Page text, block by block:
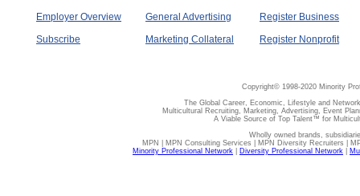
Employer Overview
Subscribe
General Advertising
Marketing Collateral
Register Business
Register Nonprofit
Copyright© 1998-2020 Minority
The Global Career, Economic, Lifestyle and
Multicultural Recruiting, Marketing, Advertising, Event
A Viable Source of Top Talent™ for
Wholly owned brands,
MPN | MPN Consulting Services | MPN Diversity Recruiters |
Minority Professional Network
Diversity Professional Network